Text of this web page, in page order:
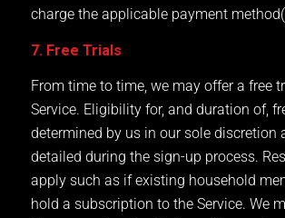
charge the applicable payment
7. Free Trials
From time to time, we may offer a free
Service. Eligibility for, and duration of,
determined by us in our sole discretion
detailed during the sign-up process.
apply such as if existing household
hold a subscription to the Service. We